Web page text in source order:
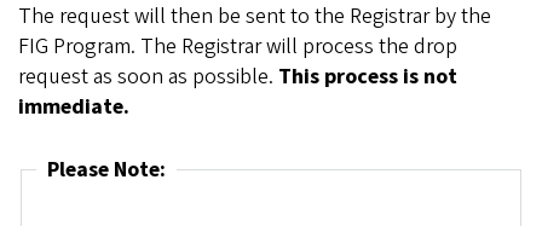
The request will then be sent to the Registrar by the
FIG Program. The Registrar will process the drop
request as soon as possible. This process is not
immediate.
Please Note: